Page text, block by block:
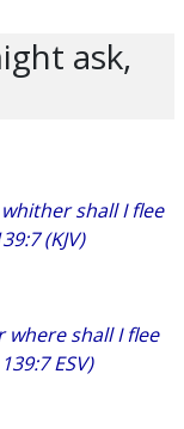
ask,
shall I flee
(KJV)
where shall I flee
ESV)